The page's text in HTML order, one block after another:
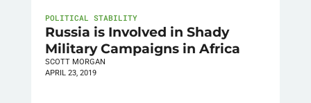
POLITICAL STABILITY
Russia is Involved in Shady
Military Campaigns in Africa
SCOTT MORGAN
APRIL 23, 2019